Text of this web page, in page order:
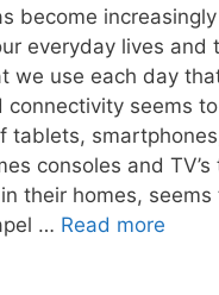
become
everyday lives and
we use each day
connectivity seems
tablets,
consoles and TV’s
their homes, seems
… Read more